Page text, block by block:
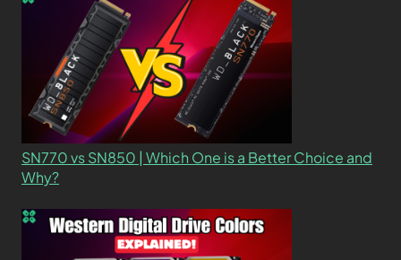
SN770 vs SN850 | Which One is a Better Choice and
Why?